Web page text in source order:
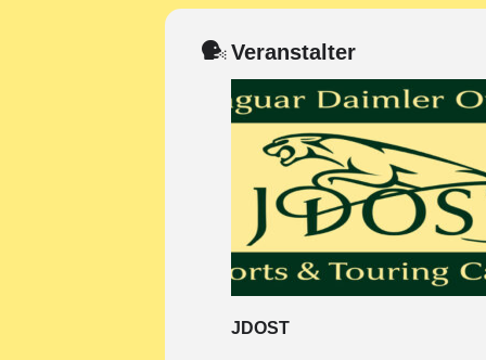
Veranstalter
JDOST